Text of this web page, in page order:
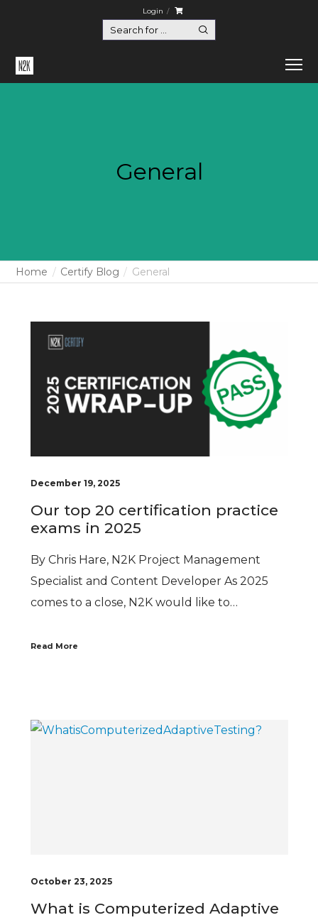
Login
General
Home Certify Blog General
December 19, 2025
Our top 20 certification practice
exams in 2025
By Chris Hare, N2K Project Management
Specialist and Content Developer As 2025
comes to a close, N2K would like to…
Read More
October 23, 2025
What is Computerized Adaptive